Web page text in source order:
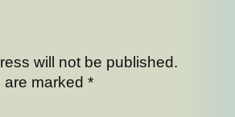
will not be published.
marked *